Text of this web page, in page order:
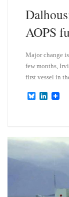
AOPS
Major change
few months,
first vessel in
B
k
y
L
I